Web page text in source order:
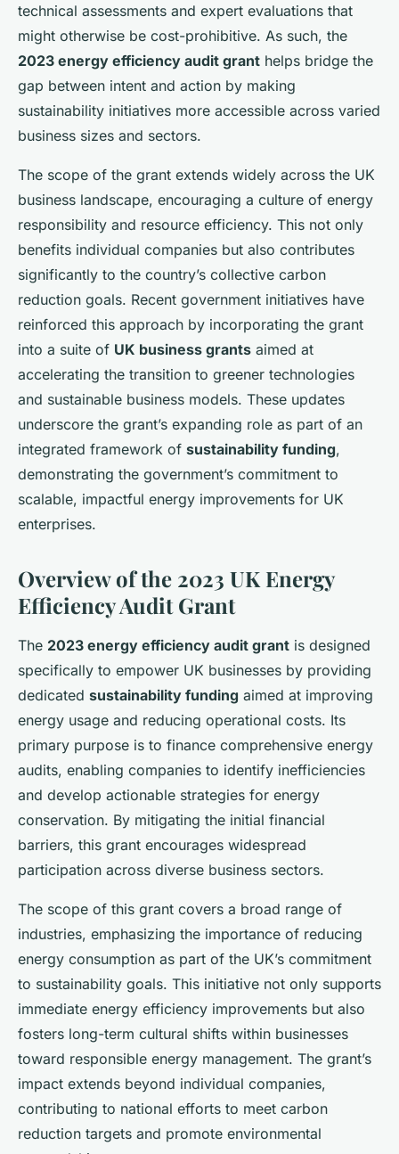
technical assessments and expert evaluations that
might otherwise be cost-prohibitive. As such, the
2023 energy efficiency audit grant helps bridge the
gap between intent and action by making
sustainability initiatives more accessible across varied
business sizes and sectors.
The scope of the grant extends widely across the UK
business landscape, encouraging a culture of energy
responsibility and resource efficiency. This not only
benefits individual companies but also contributes
significantly to the country’s collective carbon
reduction goals. Recent government initiatives have
reinforced this approach by incorporating the grant
into a suite of UK business grants aimed at
accelerating the transition to greener technologies
and sustainable business models. These updates
underscore the grant’s expanding role as part of an
integrated framework of sustainability funding,
demonstrating the government’s commitment to
scalable, impactful energy improvements for UK
enterprises.
Overview of the 2023 UK Energy
Efficiency Audit Grant
The 2023 energy efficiency audit grant is designed
specifically to empower UK businesses by providing
dedicated sustainability funding aimed at improving
energy usage and reducing operational costs. Its
primary purpose is to finance comprehensive energy
audits, enabling companies to identify inefficiencies
and develop actionable strategies for energy
conservation. By mitigating the initial financial
barriers, this grant encourages widespread
participation across diverse business sectors.
The scope of this grant covers a broad range of
industries, emphasizing the importance of reducing
energy consumption as part of the UK’s commitment
to sustainability goals. This initiative not only supports
immediate energy efficiency improvements but also
fosters long-term cultural shifts within businesses
toward responsible energy management. The grant’s
impact extends beyond individual companies,
contributing to national efforts to meet carbon
reduction targets and promote environmental